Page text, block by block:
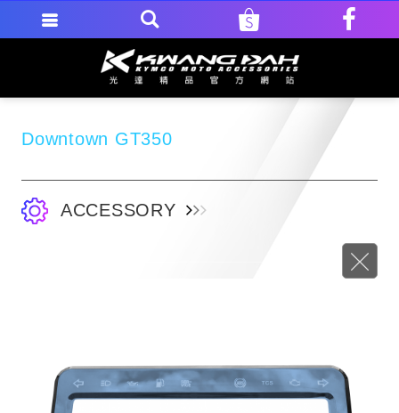
Downtown GT350
ACCESSORY